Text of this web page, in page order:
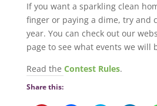
If you want a sparkling clean
finger or paying a dime, try and
year. You can check out our
page to see what events we will
Read the Contest Rules.
Share this: